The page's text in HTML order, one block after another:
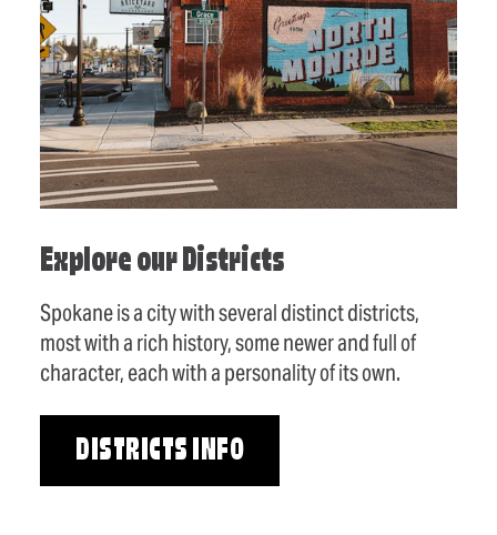
Explore our Districts
Spokane is a city with several distinct districts,
most with a rich history, some newer and full of
character, each with a personality of its own.
DISTRICTS INFO